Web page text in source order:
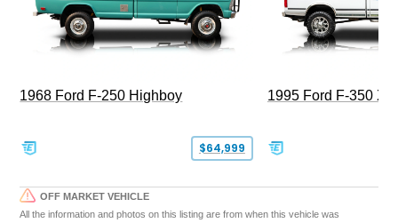
1968 Ford F-250 Highboy
$64,999
1995 Ford F-350
OFF MARKET VEHICLE
All the information and photos on this listing are from when this vehicle was